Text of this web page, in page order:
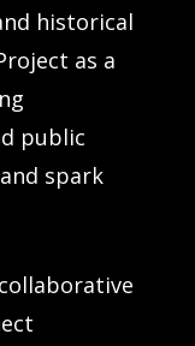
historical
as a
public
spark